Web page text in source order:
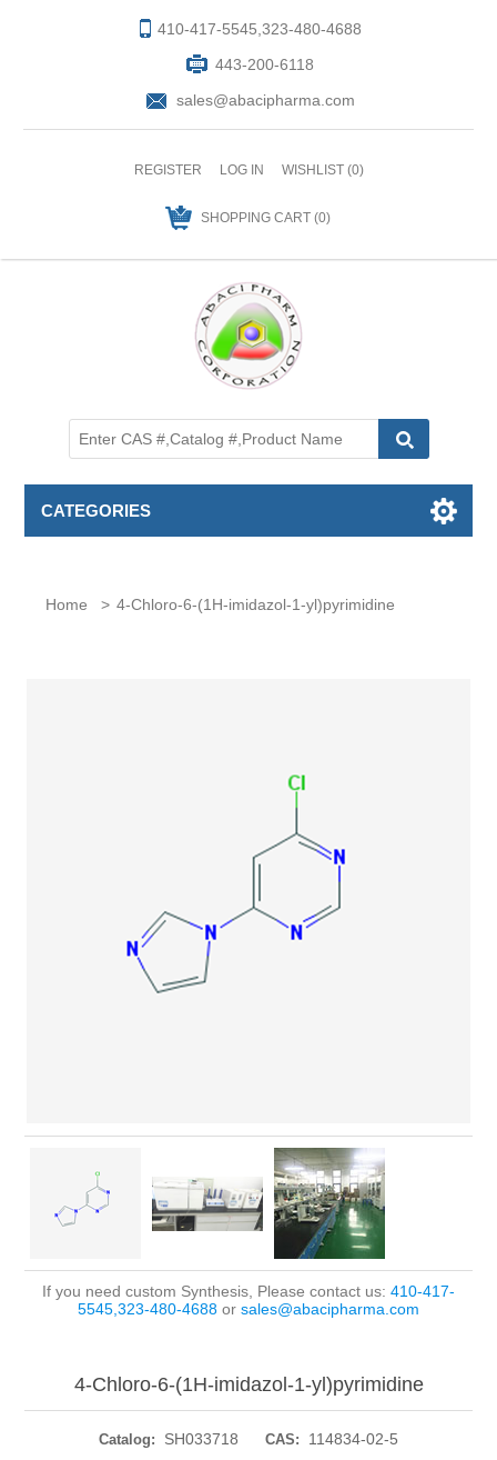
410-417-5545,323-480-4688
443-200-6118
sales@abacipharma.com
REGISTER LOG IN WISHLIST (0)
SHOPPING CART (0)
CATEGORIES
Home > 4-Chloro-6-(1H-imidazol-1-yl)pyrimidine
If you need custom Synthesis, Please contact us: 410-417-
5545,323-480-4688 or sales@abacipharma.com
4-Chloro-6-(1H-imidazol-1-yl)pyrimidine
Catalog: SH033718 CAS: 114834-02-5